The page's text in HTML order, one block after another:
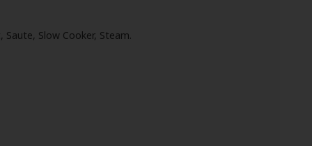
Saute, Slow Cooker, Steam.